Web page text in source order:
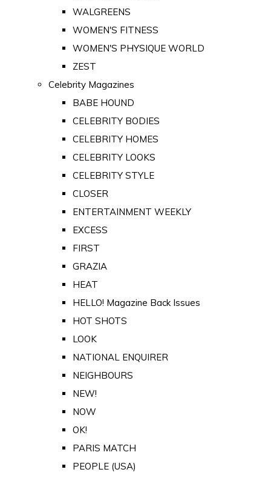
WALGREENS
WOMEN'S FITNESS
WOMEN'S PHYSIQUE WORLD
ZEST
Celebrity Magazines
BABE HOUND
CELEBRITY BODIES
CELEBRITY HOMES
CELEBRITY LOOKS
CELEBRITY STYLE
CLOSER
ENTERTAINMENT WEEKLY
EXCESS
FIRST
GRAZIA
HEAT
HELLO! Magazine Back Issues
HOT SHOTS
LOOK
NATIONAL ENQUIRER
NEIGHBOURS
NEW!
NOW
OK!
PARIS MATCH
PEOPLE (USA)